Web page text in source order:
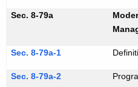
Sec. 8-79a
Sec. 8-79a-1
Sec. 8-79a-2